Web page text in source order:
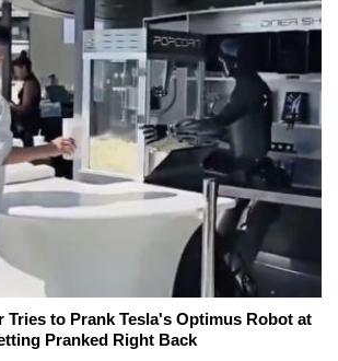
Tries to Prank Tesla's Optimus Robot at
Pranked Right Back